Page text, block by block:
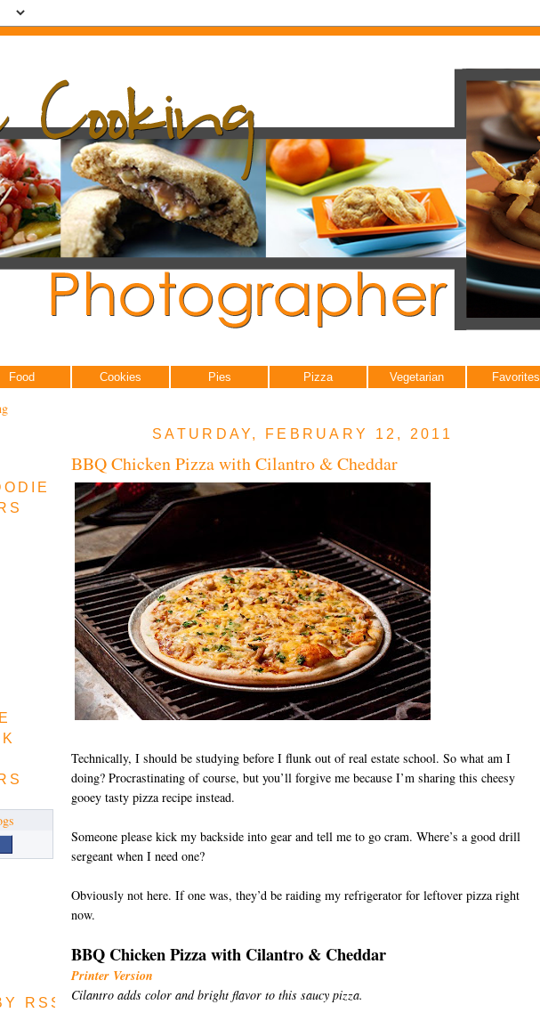
Food Cookies Pies Pizza Vegetarian Favorites
RSS FEED
SATURDAY, FEBRUARY 12, 2011
BBQ Chicken Pizza with Cilantro & Cheddar
Technically, I should be studying before I flunk out of real estate school. So what am I
doing? Procrastinating of course, but you’ll forgive me because I’m sharing this cheesy
gooey tasty pizza recipe instead.
Someone please kick my backside into gear and tell me to go cram. Where’s a good drill
sergeant when I need one?
Obviously not here. If one was, they’d be raiding my refrigerator for leftover pizza right
now.
BBQ Chicken Pizza with Cilantro & Cheddar
Printer Version
Cilantro adds color and bright flavor to this saucy pizza.